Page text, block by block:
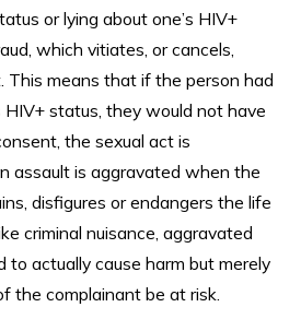
or lying about one’s HIV+
which vitiates, or cancels,
This means that if the person had
status, they would not have
the sexual act is
assault is aggravated when the
disfigures or endangers the life
criminal nuisance, aggravated
to actually cause harm but merely
the complainant be at risk.